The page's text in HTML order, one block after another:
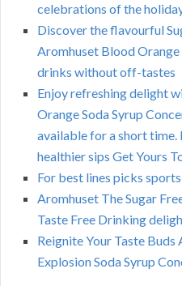
celebrations of the
Discover the flavourful
Aromhuset Blood
drinks without off-tastes
Enjoy refreshing delight
Orange Soda Syrup
available for a short
healthier sips Get Yours
For best lines picks
Aromhuset The Sugar
Taste Free Drinking
Reignite Your Taste
Explosion Soda Syrup